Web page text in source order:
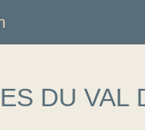
DU VAL